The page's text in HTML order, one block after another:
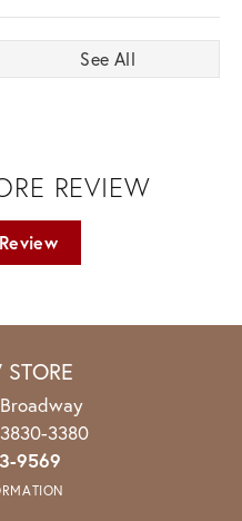
See All
REVIEW
3380
9569